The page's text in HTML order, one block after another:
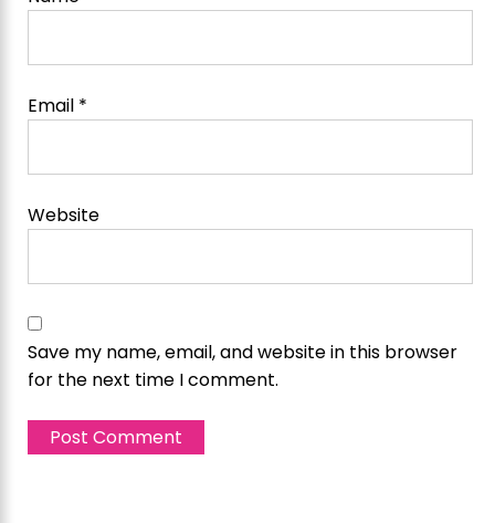
Email *
Website
Save my name, email, and website in this browser
for the next time I comment.